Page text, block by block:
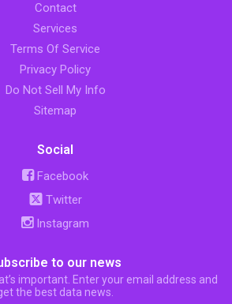
Contact
Services
Terms Of Service
Privacy Policy
Do Not Sell My Info
Sitemap
Social
Facebook
Twitter
Instagram
to our news
important. Enter your email address and
the best data news.